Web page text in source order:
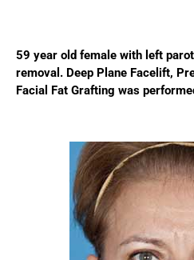
59 year old female with left
removal. Deep Plane Facelift,
Facial Fat Grafting was